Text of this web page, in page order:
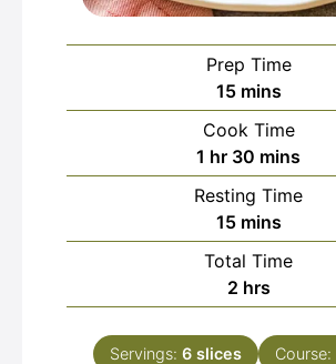
Prep Time
15minutes
mins
Cook Time
1 hour
hr 30 minutes
mins
Resting Time
15minutes
mins
Total Time
2hours
hrs
Servings: 6 slices Course: